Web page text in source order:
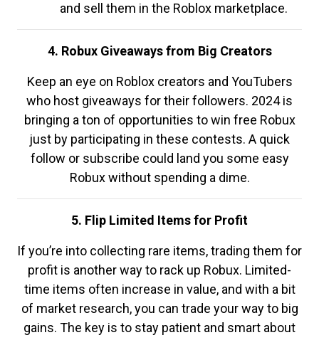
and sell them in the Roblox marketplace.
4. Robux Giveaways from Big Creators
Keep an eye on Roblox creators and YouTubers
who host giveaways for their followers. 2024 is
bringing a ton of opportunities to win free Robux
just by participating in these contests. A quick
follow or subscribe could land you some easy
Robux without spending a dime.
5. Flip Limited Items for Profit
If you’re into collecting rare items, trading them for
profit is another way to rack up Robux. Limited-
time items often increase in value, and with a bit
of market research, you can trade your way to big
gains. The key is to stay patient and smart about